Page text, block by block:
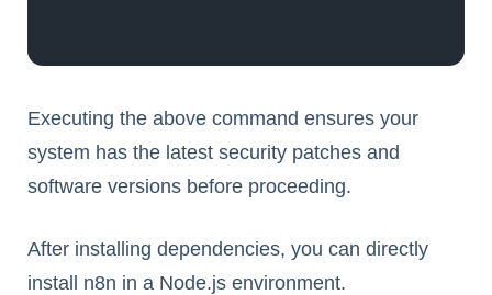
Executing the above command ensures your
system has the latest security patches and
software versions before proceeding.
After installing dependencies, you can directly
install n8n in a Node.js environment.